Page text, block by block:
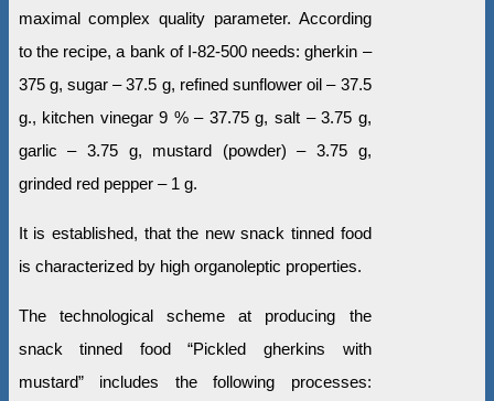
maximal complex quality parameter. According
to the recipe, a bank of І-82-500 needs: gherkin –
375 g, sugar – 37.5 g, refined sunflower oil – 37.5
g., kitchen vinegar 9 % – 37.75 g, salt – 3.75 g,
garlic – 3.75 g, mustard (powder) – 3.75 g,
grinded red pepper – 1 g.
It is established, that the new snack tinned food
is characterized by high organoleptic properties.
The technological scheme at producing the
snack tinned food “Pickled gherkins with
mustard” includes the following processes: